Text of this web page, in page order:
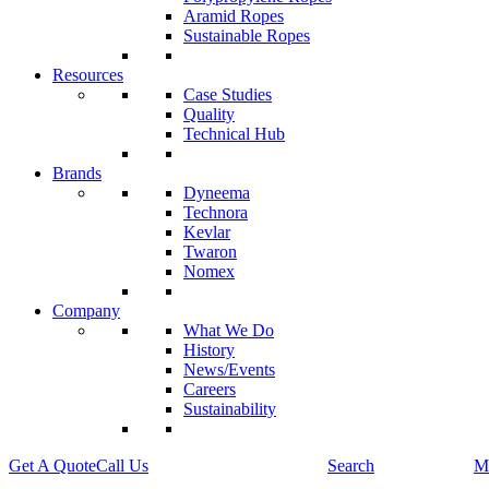
Aramid Ropes
Sustainable Ropes
Resources
Case Studies
Quality
Technical Hub
Brands
Dyneema
Technora
Kevlar
Twaron
Nomex
Company
What We Do
History
News/Events
Careers
Sustainability
Get A QuoteCall Us Search